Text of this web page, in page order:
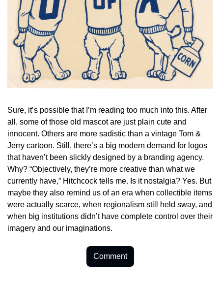
Sure, it’s possible that I’m reading too much into this. After
all, some of those old mascot are just plain cute and
innocent. Others are more sadistic than a vintage Tom &
Jerry cartoon. Still, there’s a big modern demand for logos
that haven’t been slickly designed by a branding agency.
Why? “Objectively, they’re more creative than what we
currently have,” Hitchcock tells me. Is it nostalgia? Yes. But
maybe they also remind us of an era when collectible items
were actually scarce, when regionalism still held sway, and
when big institutions didn’t have complete control over their
imagery and our imaginations.
Comment